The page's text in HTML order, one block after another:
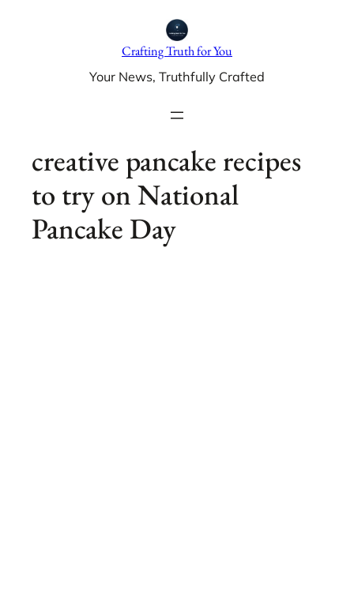
Crafting Truth for You
Your News, Truthfully Crafted
creative pancake recipes
to try on National
Pancake Day